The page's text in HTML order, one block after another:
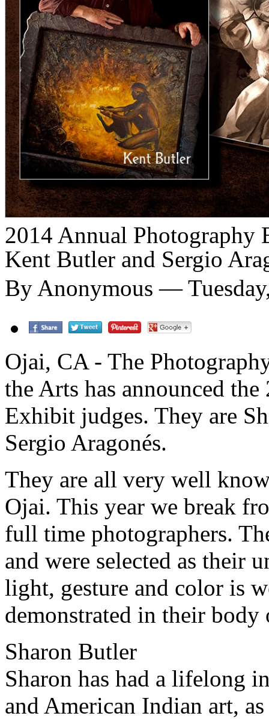
2014 Annual Photography
Kent Butler and Sergio
By Anonymous —
Ojai, CA - The
the Arts has announced
Exhibit judges. They are
Sergio Aragonés.
They are all very well
Ojai. This year we break
full time photographers.
and were selected as their
light, gesture and color is
demonstrated in their
Sharon Butler
Sharon has had a lifelong
and American Indian art,